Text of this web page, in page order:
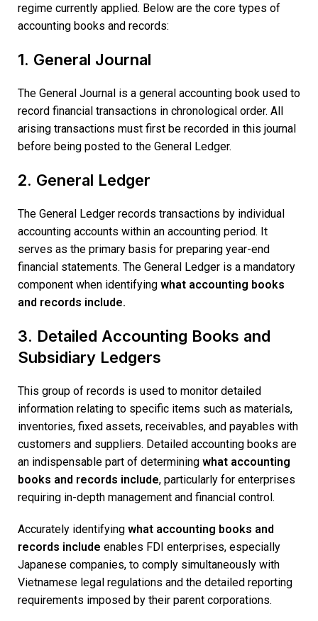
regime currently applied. Below are the core types of
accounting books and records:
1. General Journal
The General Journal is a general accounting book used to
record financial transactions in chronological order. All
arising transactions must first be recorded in this journal
before being posted to the General Ledger.
2. General Ledger
The General Ledger records transactions by individual
accounting accounts within an accounting period. It
serves as the primary basis for preparing year-end
financial statements. The General Ledger is a mandatory
component when identifying what accounting books
and records include.
3. Detailed Accounting Books and
Subsidiary Ledgers
This group of records is used to monitor detailed
information relating to specific items such as materials,
inventories, fixed assets, receivables, and payables with
customers and suppliers. Detailed accounting books are
an indispensable part of determining what accounting
books and records include, particularly for enterprises
requiring in-depth management and financial control.
Accurately identifying what accounting books and
records include enables FDI enterprises, especially
Japanese companies, to comply simultaneously with
Vietnamese legal regulations and the detailed reporting
requirements imposed by their parent corporations.